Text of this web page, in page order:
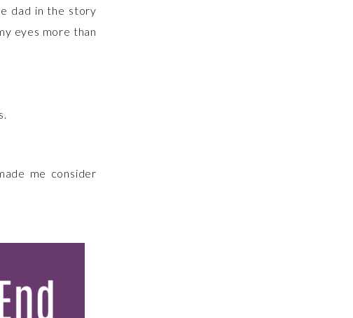
dad in the story
eyes more than
me consider